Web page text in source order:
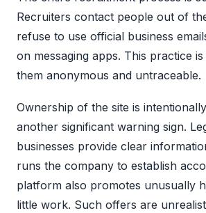
Recruiters contact people out of
refuse to use official business
on messaging apps. This practice
them anonymous and untraceable.
Ownership of the site is
another significant warning sign.
businesses provide clear
runs the company to establish
platform also promotes unusually
little work. Such offers are